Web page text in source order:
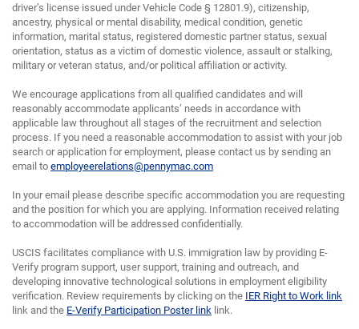
driver’s license issued under Vehicle Code § 12801.9), citizenship,
ancestry, physical or mental disability, medical condition, genetic
information, marital status, registered domestic partner status, sexual
orientation, status as a victim of domestic violence, assault or stalking,
military or veteran status, and/or political affiliation or activity.
We encourage applications from all qualified candidates and will
reasonably accommodate applicants’ needs in accordance with
applicable law throughout all stages of the recruitment and selection
process. If you need a reasonable accommodation to assist with your job
search or application for employment, please contact us by sending an
email to employeerelations@pennymac.com
In your email please describe specific accommodation you are requesting
and the position for which you are applying. Information received relating
to accommodation will be addressed confidentially.
USCIS facilitates compliance with U.S. immigration law by providing E-
Verify program support, user support, training and outreach, and
developing innovative technological solutions in employment eligibility
verification. Review requirements by clicking on the IER Right to Work link
link and the E-Verify Participation Poster link link.